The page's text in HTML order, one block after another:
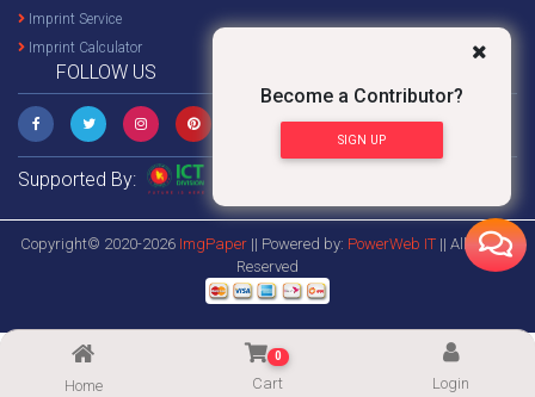
Become a Contributor?
SIGN UP
Home
0
Cart Login
Imprint Service
Imprint Calculator
FOLLOW US
Supported By:
Copyright© 2020-2026 ImgPaper || Powered by: PowerWeb IT || All Rights
Reserved